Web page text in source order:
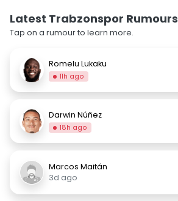
Latest Trabzonspor Rumours
Tap on a rumour to learn more.
Romelu Lukaku
11h ago
Darwin Núñez
18h ago
Marcos Maitán
3d ago